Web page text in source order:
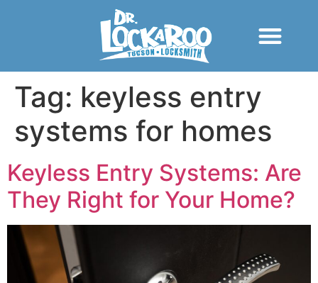
Tag: keyless entry
systems for homes
Keyless Entry Systems: Are
They Right for Your Home?